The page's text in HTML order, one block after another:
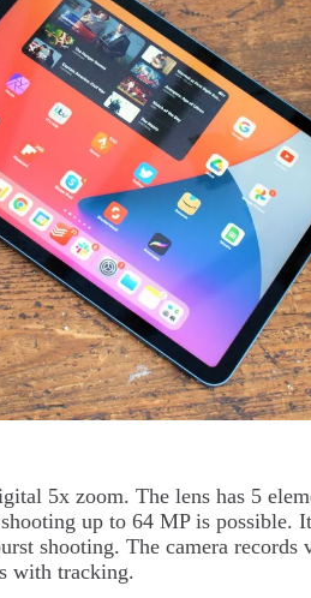
5x zoom. The lens has 5
up to 64 MP is possible.
shooting. The camera
with tracking.